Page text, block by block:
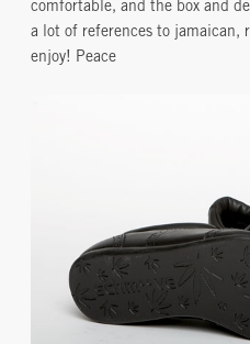
comfortable, and the box and
a lot of references to jamaican,
enjoy! Peace